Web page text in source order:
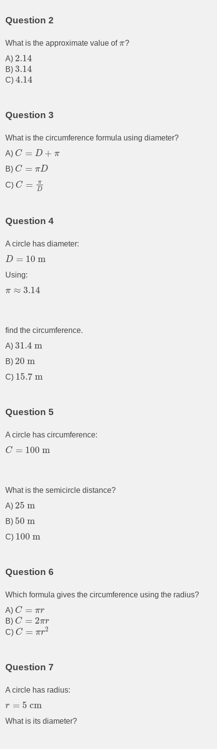
Question 2
What is the approximate value ofπ?
A) 2.14
B) 3.14
C)4.14
Question 3
What is the circumference formula using diameter?
A) C = D + π
B) C = πD
C) C =
π
D
Question 4
A circle has diameter:
D = 10 m
Using:
π ≈ 3.14
find the circumference.
A) 31.4 m
B) 20 m
C) 15.7 m
Question 5
A circle has circumference:
C = 100 m
What is the semicircle distance?
A) 25 m
B) 50 m
C) 100 m
Question 6
Which formula gives the circumference using the radius?
A) C = πr
B) C = 2πr
C) C = πr2
Question 7
A circle has radius:
r = 5 cm
What is its diameter?